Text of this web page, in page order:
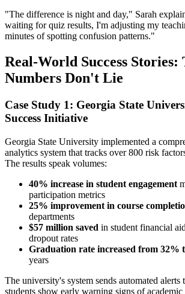
"The difference is night and day," Sarah
waiting for quiz results, I'm adjusting my
minutes of spotting confusion patterns."
Real-World Success Stories:
Numbers Don't Lie
Case Study 1: Georgia State
Success Initiative
Georgia State University implemented a
analytics system that tracks over 800 risk
The results speak volumes:
40% increase in student engagement
participation metrics
25% improvement in course
departments
$57 million saved in student financial
dropout rates
Graduation rate increased from 32%
years
The university's system sends automated alerts
students show early warning signs of